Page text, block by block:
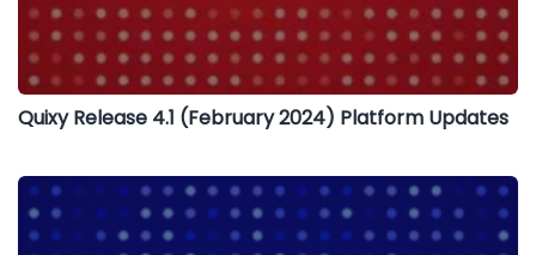
Quixy Release 4.1 (February 2024) Platform Updates